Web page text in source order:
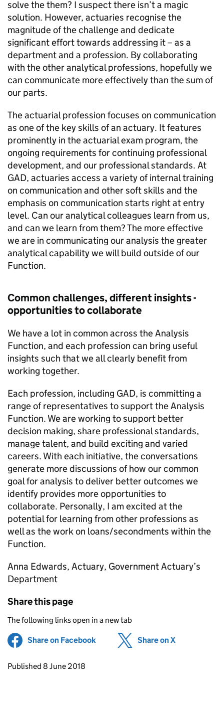
solve the them? I suspect there isn’t a magic
solution. However, actuaries recognise the
magnitude of the challenge and dedicate
significant effort towards addressing it – as a
department and a profession. By collaborating
with the other analytical professions, hopefully we
can communicate more effectively than the sum of
our parts.
The actuarial profession focuses on communication
as one of the key skills of an actuary. It features
prominently in the actuarial exam program, the
ongoing requirements for continuing professional
development, and our professional standards. At
GAD, actuaries access a variety of internal training
on communication and other soft skills and the
emphasis on communication starts right at entry
level. Can our analytical colleagues learn from us,
and can we learn from them? The more effective
we are in communicating our analysis the greater
analytical capability we will build outside of our
Function.
Common challenges, different insights -
opportunities to collaborate
We have a lot in common across the Analysis
Function, and each profession can bring useful
insights such that we all clearly benefit from
working together.
Each profession, including GAD, is committing a
range of representatives to support the Analysis
Function. We are working to support better
decision making, share professional standards,
manage talent, and build exciting and varied
careers. With each initiative, the conversations
generate more discussions of how our common
goal for analysis to deliver better outcomes we
identify provides more opportunities to
collaborate. Personally, I am excited at the
potential for learning from other professions as
well as the work on loans/secondments within the
Function.
Anna Edwards, Actuary, Government Actuary’s
Department
Share this page
The following links open in a new tab
Share on Facebook (opens in new tab)
Share on X
Updates to this page
Published 8 June 2018